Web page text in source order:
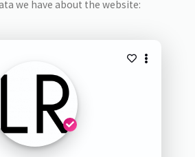
we have about the website: